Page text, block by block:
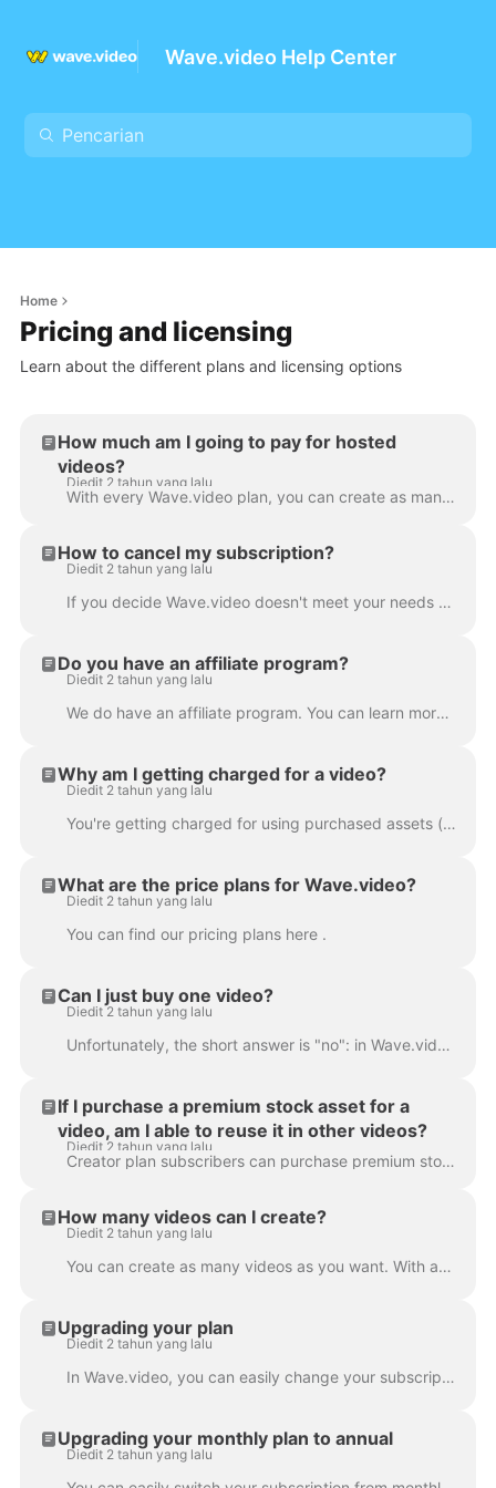
Wave.video Help Center
Home
Pricing and licensing
Learn about the different plans and licensing options
How much am I going to pay for hosted
videos?
Diedit 2 tahun yang lalu
With every Wave.video plan, you can create as many videos as you want . You can upload and store all the videos you need, right on the platform. This...
How to cancel my subscription?
Diedit 2 tahun yang lalu
If you decide Wave.video doesn't meet your needs or you simply don't need the product any longer, you can cancel your subscription anytime. In order t...
Do you have an affiliate program?
Diedit 2 tahun yang lalu
We do have an affiliate program. You can learn more about it here .
Why am I getting charged for a video?
Diedit 2 tahun yang lalu
You're getting charged for using purchased assets (images or/and video clips) in your project. Wave.video stock media library contains free and p...
What are the price plans for Wave.video?
Diedit 2 tahun yang lalu
You can find our pricing plans here .
Can I just buy one video?
Diedit 2 tahun yang lalu
Unfortunately, the short answer is "no": in Wave.video, it's not possible to buy just one video. However, with every subscription plan (and the free p...
If I purchase a premium stock asset for a
video, am I able to reuse it in other videos?
Diedit 2 tahun yang lalu
Creator plan subscribers can purchase premium stock assets for one-time use only. If they want to reuse the same asset in several videos, they'll nee...
How many videos can I create?
Diedit 2 tahun yang lalu
You can create as many videos as you want. With any of our subscription plans, you can create an unlimited number of videos. That's right: no limita...
Upgrading your plan
Diedit 2 tahun yang lalu
In Wave.video, you can easily change your subscription plan. To do that, go to the subscription page . Click Upgrade button and choose a new plan. If...
Upgrading your monthly plan to annual
Diedit 2 tahun yang lalu